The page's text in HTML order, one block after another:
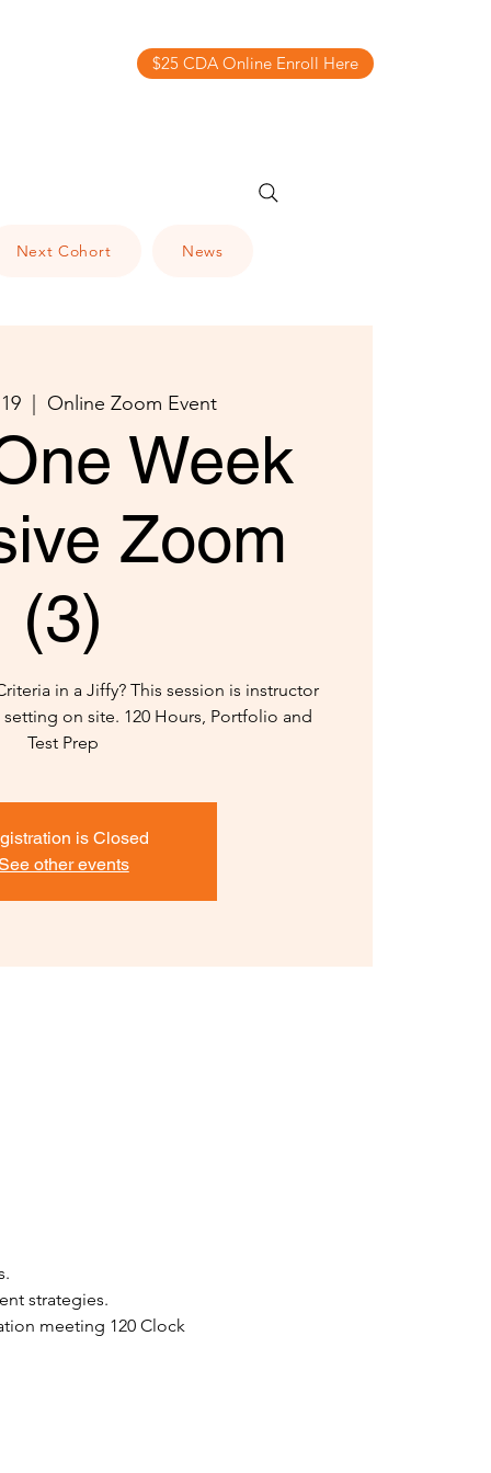
$25 CDA Online Enroll Here
Next Cohort News
  |
Online Zoom Event
Week
Zoom
(3)
in a Jiffy? This session is instructor
on site. 120 Hours, Portfolio and
Test Prep
is Closed
other events
strategies.
meeting 120 Clock